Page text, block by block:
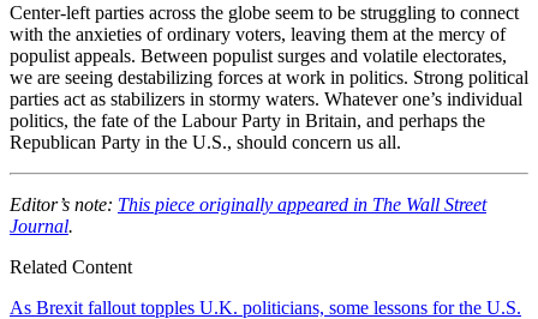
Center-left parties across the globe seem to be struggling to connect
with the anxieties of ordinary voters, leaving them at the mercy of
populist appeals. Between populist surges and volatile electorates,
we are seeing destabilizing forces at work in politics. Strong political
parties act as stabilizers in stormy waters. Whatever one’s individual
politics, the fate of the Labour Party in Britain, and perhaps the
Republican Party in the U.S., should concern us all.
Editor’s note: This piece originally appeared in The Wall Street
Journal.
Related Content
As Brexit fallout topples U.K. politicians, some lessons for the U.S.